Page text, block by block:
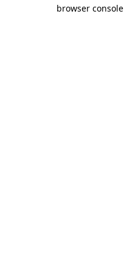
browser